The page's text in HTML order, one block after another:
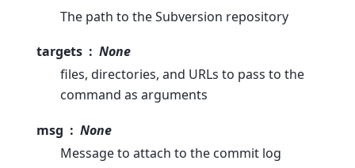
The path to the Subversion repository
targets
None
files, directories, and URLs to pass to the
command as arguments
msg
None
Message to attach to the commit log